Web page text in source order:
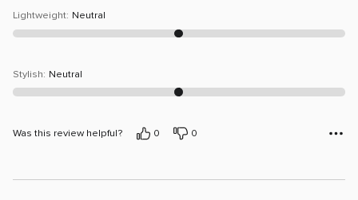
Lightweight: Neutral
Stylish: Neutral
Was this review helpful? 0 0